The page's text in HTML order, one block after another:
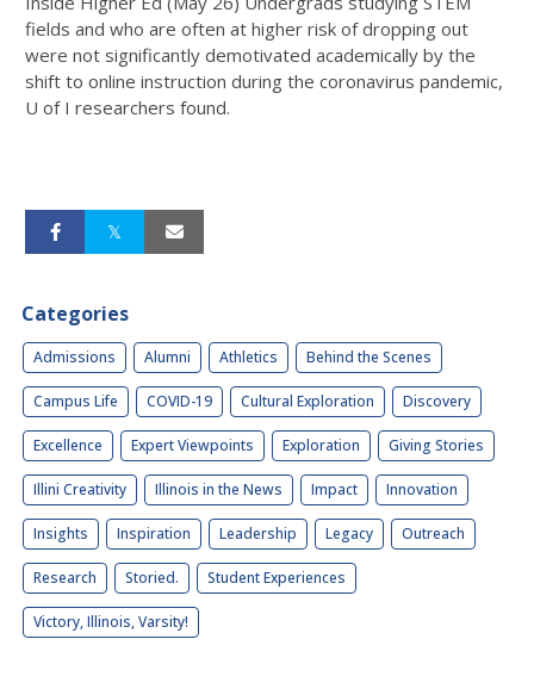
fields and who are often at higher risk of dropping out
were not significantly demotivated academically by the
shift to online instruction during the coronavirus pandemic,
U of I researchers found.
Categories
Admissions Alumni Athletics Behind the Scenes
Campus Life COVID-19 Cultural Exploration Discovery
Excellence Expert Viewpoints Exploration Giving Stories
Illini Creativity Illinois in the News Impact Innovation
Insights Inspiration Leadership Legacy Outreach
Research Storied. Student Experiences
Victory, Illinois, Varsity!